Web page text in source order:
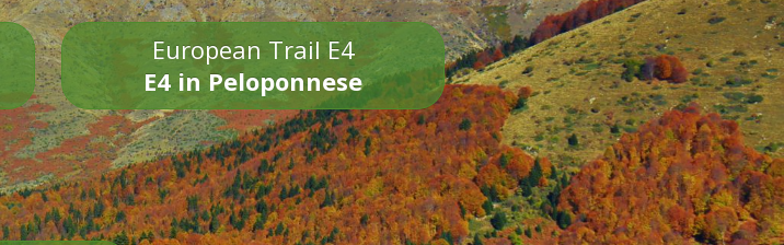
European Trail E4
E4 in Peloponnese